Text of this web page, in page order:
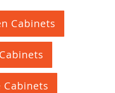
Cabinets
Cabinets